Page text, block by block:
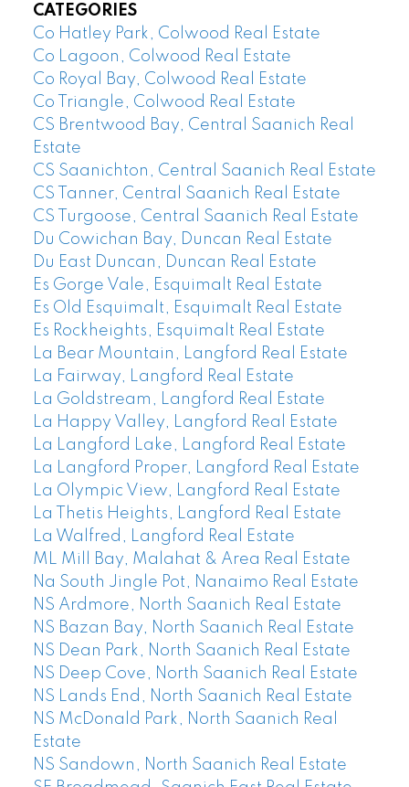
CATEGORIES
Co Hatley Park, Colwood Real Estate
Co Lagoon, Colwood Real Estate
Co Royal Bay, Colwood Real Estate
Co Triangle, Colwood Real Estate
CS Brentwood Bay, Central Saanich Real
Estate
CS Saanichton, Central Saanich Real Estate
CS Tanner, Central Saanich Real Estate
CS Turgoose, Central Saanich Real Estate
Du Cowichan Bay, Duncan Real Estate
Du East Duncan, Duncan Real Estate
Es Gorge Vale, Esquimalt Real Estate
Es Old Esquimalt, Esquimalt Real Estate
Es Rockheights, Esquimalt Real Estate
La Bear Mountain, Langford Real Estate
La Fairway, Langford Real Estate
La Goldstream, Langford Real Estate
La Happy Valley, Langford Real Estate
La Langford Lake, Langford Real Estate
La Langford Proper, Langford Real Estate
La Olympic View, Langford Real Estate
La Thetis Heights, Langford Real Estate
La Walfred, Langford Real Estate
ML Mill Bay, Malahat & Area Real Estate
Na South Jingle Pot, Nanaimo Real Estate
NS Ardmore, North Saanich Real Estate
NS Bazan Bay, North Saanich Real Estate
NS Dean Park, North Saanich Real Estate
NS Deep Cove, North Saanich Real Estate
NS Lands End, North Saanich Real Estate
NS McDonald Park, North Saanich Real
Estate
NS Sandown, North Saanich Real Estate